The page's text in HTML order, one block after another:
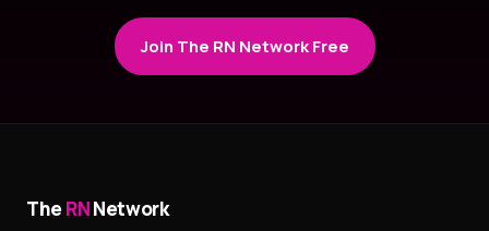
Join The RN Network Free
TheRNNetwork